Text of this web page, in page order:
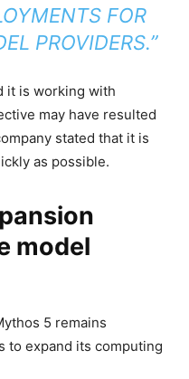
FOR
PROVIDERS.”
it is working with
may have resulted
stated that it is
as possible.
model
5 remains
to expand its computing